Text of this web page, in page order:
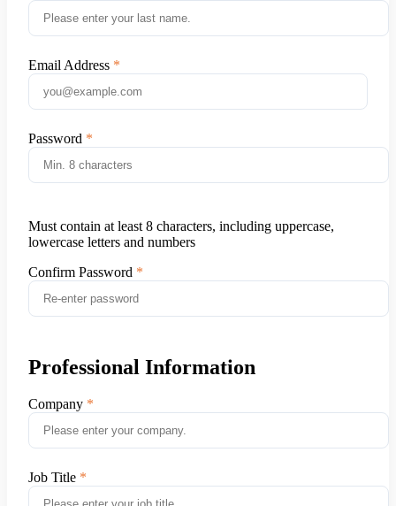
Email Address
Password
Must contain at least 8 characters, including uppercase,
lowercase letters and numbers
Confirm Password
Professional Information
Company
Job Title